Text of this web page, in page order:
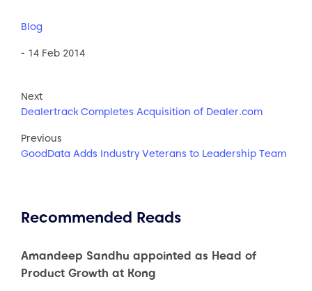
Blog
- 14 Feb 2014
Next
Dealertrack Completes Acquisition of Dealer.com
Previous
GoodData Adds Industry Veterans to Leadership Team
Recommended Reads
Amandeep Sandhu appointed as Head of
Product Growth at Kong